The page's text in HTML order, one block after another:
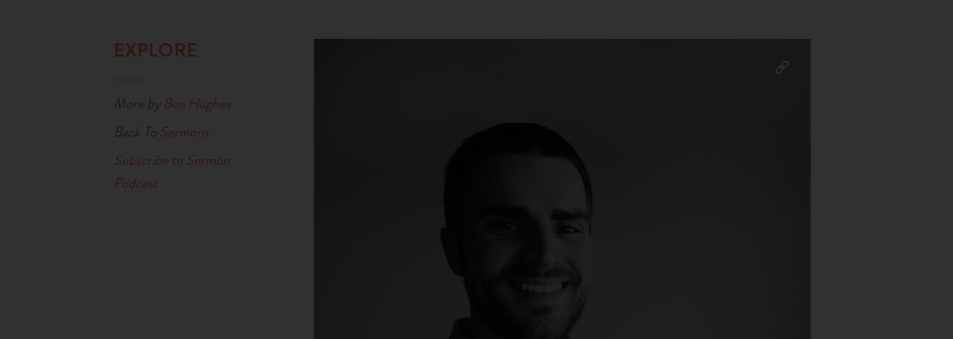
EXPLORE
More byBen Hughes
Back To Sermons
Subscribe to Sermon
Podcast